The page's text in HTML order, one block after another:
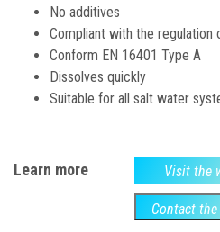
No additives
Compliant with the regulation
Conform EN 16401 Type A
Dissolves quickly
Suitable for all salt water
Learn more Visit the
Contact